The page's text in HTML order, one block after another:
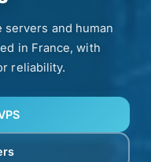
servers and human
in France, with
reliability.